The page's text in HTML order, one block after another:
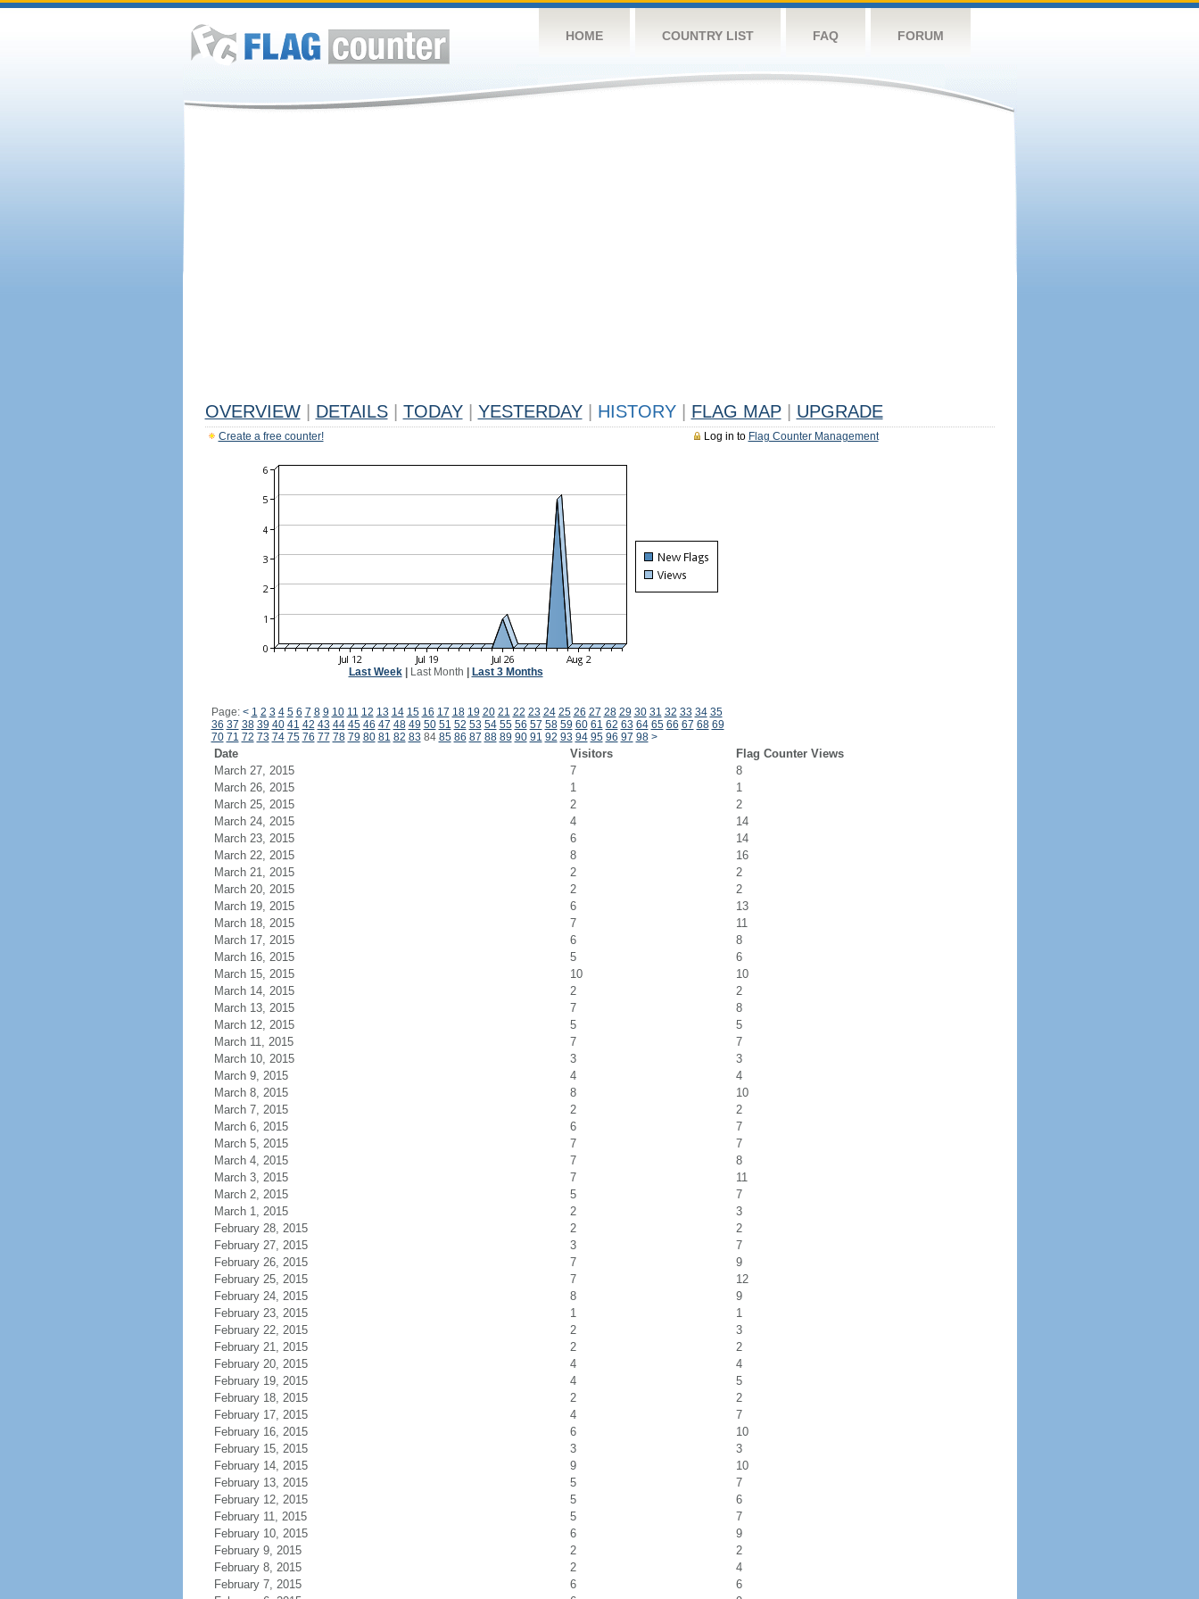
HOME COUNTRY LIST FAQ FORUM
OVERVIEW DETAILS TODAY YESTERDAY HISTORY FLAG MAP UPGRADE
Log in to Flag Counter Management
Create a free counter!
Last Week| Last Month Last 3 Months
Page: < 1 2 3 4 5 6 7 8 9 10 11 12 13 14 15 16 17 18 19 20 21 22 23 24 25 26 27 28 29 30 31 32 33 34 35
36 37 38 39 40 41 42 43 44 45 46 47 48 49 50 51 52 53 54 55 56 57 58 59 60 61 62 63 64 65 66 67 68 69
70 71 72 73 74 75 76 77 78 79 80 81 82 83 84 85 86 87 88 89 90 91 92 93 94 95 96 97 98 >
Date Visitors
Flag Counter Views
March 27, 2015
7
8
March 26, 2015
1
1
March 25, 2015
2
2
March 24, 2015
4
14
March 23, 2015
6
14
March 22, 2015
8
16
March 21, 2015
2
2
March 20, 2015
2
2
March 19, 2015
6
13
March 18, 2015
7
11
March 17, 2015
6
8
March 16, 2015
5
6
March 15, 2015
10
10
March 14, 2015
2
2
March 13, 2015
7
8
March 12, 2015
5
5
March 11, 2015
7
7
March 10, 2015
3
3
March 9, 2015
4
4
March 8, 2015
8
10
March 7, 2015
2
2
March 6, 2015
6
7
March 5, 2015
7
7
March 4, 2015
7
8
March 3, 2015
7
11
March 2, 2015
5
7
March 1, 2015
2
3
February 28, 2015
2
2
February 27, 2015
3
7
February 26, 2015
7
9
February 25, 2015
7
12
February 24, 2015
8
9
February 23, 2015
1
1
February 22, 2015
2
3
February 21, 2015
2
2
February 20, 2015
4
4
February 19, 2015
4
5
February 18, 2015
2
2
February 17, 2015
4
7
February 16, 2015
6
10
February 15, 2015
3
3
February 14, 2015
9
10
February 13, 2015
5
7
February 12, 2015
5
6
February 11, 2015
5
7
February 10, 2015
6
9
February 9, 2015
2
2
February 8, 2015
2
4
February 7, 2015
6
6